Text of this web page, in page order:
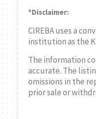
*Disclaimer:
CIREBA uses a
institution as the
The information
accurate. The
omissions in the
prior sale or